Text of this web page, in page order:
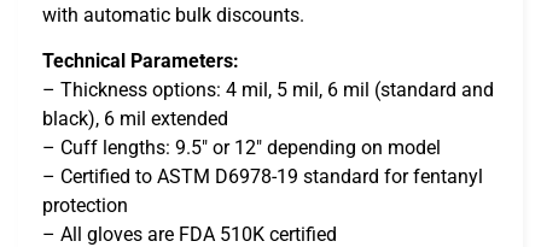
with automatic bulk discounts.
Technical Parameters:
– Thickness options: 4 mil, 5 mil, 6 mil (standard and
black), 6 mil extended
– Cuff lengths: 9.5″ or 12″ depending on model
– Certified to ASTM D6978-19 standard for fentanyl
protection
– All gloves are FDA 510K certified